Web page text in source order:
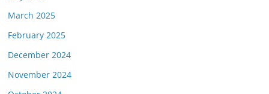
March 2025
February 2025
December 2024
November 2024